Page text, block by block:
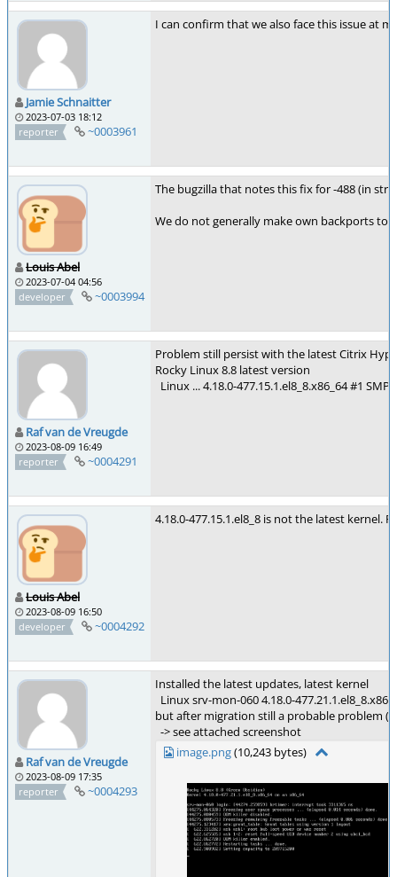
Jamie Schnaitter
2023-07-03 18:12
reporter
~0003961
I can confirm that we also face this issue at
Louis Abel
2023-07-04 04:56
developer
~0003994
The bugzilla that notes this fix for -488 (in
We do not generally make own backports to
Raf van de Vreugde
2023-08-09 16:49
reporter
~0004291
Problem still persist with the latest Citrix
Rocky Linux 8.8 latest version
Linux ... 4.18.0-477.15.1.el8_8.x86_64 #1
Louis Abel
2023-08-09 16:50
developer
~0004292
4.18.0-477.15.1.el8_8 is not the latest kernel.
Raf van de Vreugde
2023-08-09 17:35
reporter
~0004293
Installed the latest updates, latest kernel
Linux srv-mon-060 4.18.0-
but after migration still a probable problem
-> see attached screenshot
image.png(10,243 bytes)